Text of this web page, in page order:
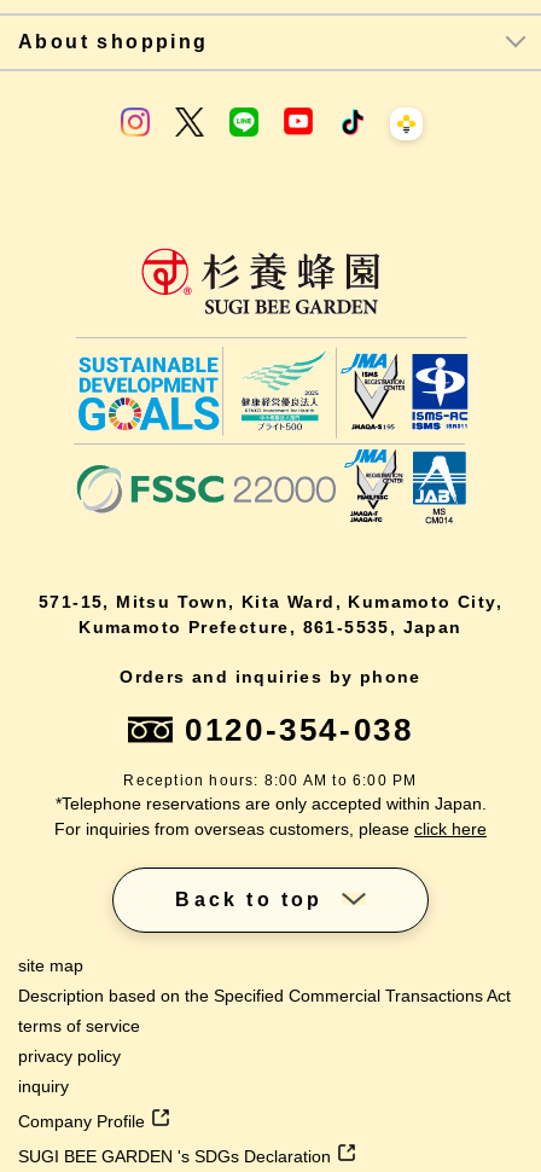
About shopping
571-15, Mitsu Town, Kita Ward, Kumamoto City,
Kumamoto Prefecture, 861-5535, Japan
Orders and inquiries by phone
0120-354-038
Reception hours: 8:00 AM to 6:00 PM
*Telephone reservations are only accepted within Japan.
For inquiries from overseas customers, please click here
Back to top
site map
Description based on the Specified Commercial Transactions Act
terms of service
privacy policy
inquiry
Company Profile
SUGI BEE GARDEN 's SDGs Declaration